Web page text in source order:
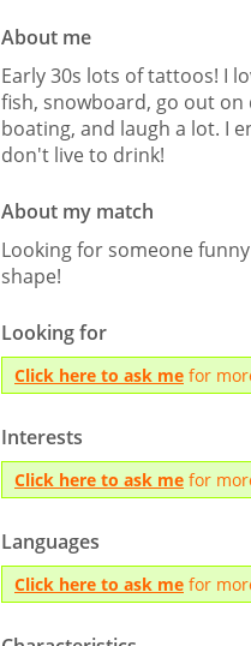
About me
Early 30s lots of tattoos! I
fish, snowboard, go out on
boating, and laugh a lot. I
don't live to drink!
About my match
Looking for someone
shape!
Looking for
Click here to ask me for
Interests
Click here to ask me for
Languages
Click here to ask me for